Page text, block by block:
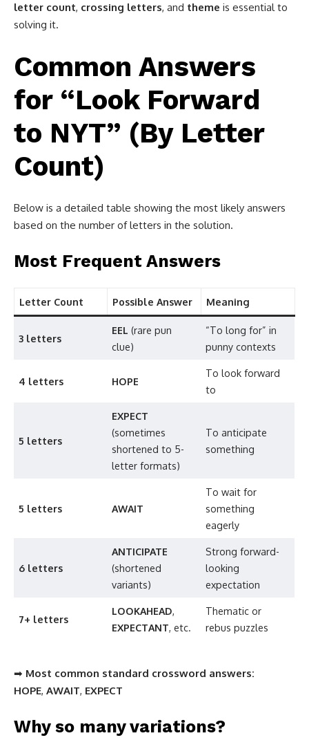
letter count, crossing letters, and theme is essential to
solving it.
Common Answers
for “Look Forward
to NYT” (By Letter
Count)
Below is a detailed table showing the most likely answers
based on the number of letters in the solution.
Most Frequent Answers
Letter Count Possible Answer Meaning
3 letters
EEL (rare pun
clue)
“To long for” in
punny contexts
4 letters HOPE
To look forward
to
5 letters
EXPECT
(sometimes
shortened to 5-
letter formats)
To anticipate
something
5 letters AWAIT
To wait for
something
eagerly
6 letters
ANTICIPATE
(shortened
variants)
Strong forward-
looking
expectation
7+ letters
LOOKAHEAD,
EXPECTANT, etc.
Thematic or
rebus puzzles
➡ Most common standard crossword answers:
HOPE, AWAIT, EXPECT
Why so many variations?